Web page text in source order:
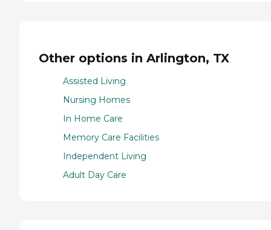
Other options in Arlington, TX
Assisted Living
Nursing Homes
In Home Care
Memory Care Facilities
Independent Living
Adult Day Care